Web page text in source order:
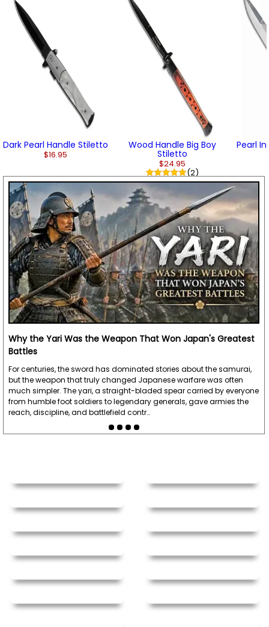
Dark Pearl Handle Stiletto
$16.95
Wood Handle Big Boy
Stiletto
$24.95
(2)
Pearl
Why the Yari Was the Weapon That Won Japan's Greatest
Battles
For centuries, the sword has dominated stories about the samurai,
but the weapon that truly changed Japanese warfare was often
much simpler. The yari, a straight-bladed spear carried by everyone
from humble foot soldiers to legendary generals, gave armies the
reach, discipline, and battlefield contr…